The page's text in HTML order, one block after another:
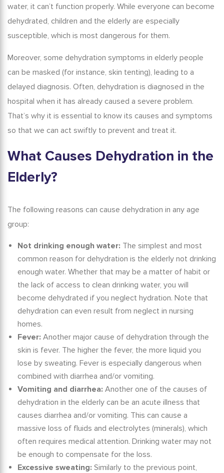
water, it can’t function properly. While everyone can become
dehydrated, children and the elderly are especially
susceptible, which is most dangerous for them.
Moreover, some dehydration symptoms in elderly people
can be masked (for instance, skin tenting), leading to a
delayed diagnosis. Often, dehydration is diagnosed in the
hospital when it has already caused a severe problem.
That’s why it is essential to know its causes and symptoms
so that we can act swiftly to prevent and treat it.
What Causes Dehydration in the
Elderly?
The following reasons can cause dehydration in any age
group:
Not drinking enough water: The simplest and most
common reason for dehydration is the elderly not drinking
enough water. Whether that may be a matter of habit or
the lack of access to clean drinking water, you will
become dehydrated if you neglect hydration. Note that
dehydration can even result from neglect in nursing
homes.
Fever: Another major cause of dehydration through the
skin is fever. The higher the fever, the more liquid you
lose by sweating. Fever is especially dangerous when
combined with diarrhea and/or vomiting.
Vomiting and diarrhea: Another one of the causes of
dehydration in the elderly can be an acute illness that
causes diarrhea and/or vomiting. This can cause a
massive loss of fluids and electrolytes (minerals), which
often requires medical attention. Drinking water may not
be enough to compensate for the loss.
Excessive sweating: Similarly to the previous point,